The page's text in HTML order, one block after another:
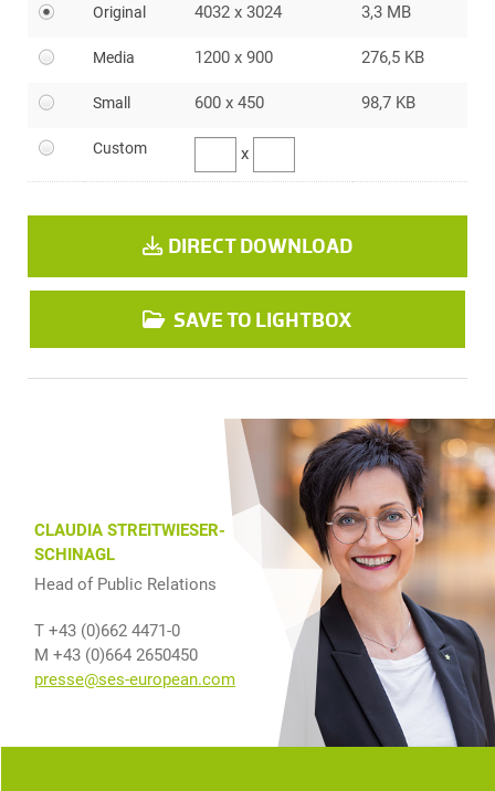
Original 4032 x 3024 3,3 MB
Media 1200 x 900 276,5 KB
Small 600 x 450 98,7 KB
Custom x
DIRECT DOWNLOAD
SAVE TO LIGHTBOX
CLAUDIA STREITWIESER-
SCHINAGL
Head of Public Relations
T +43 (0)662 4471-0
M +43 (0)664 2650450
presse@ses-european.com